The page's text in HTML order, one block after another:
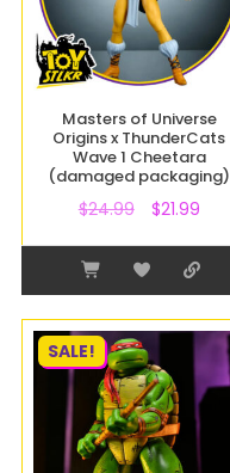
Masters of Universe
Origins x ThunderCats
Wave 1 Cheetara
(damaged packaging)
$24.99 $21.99
SALE!